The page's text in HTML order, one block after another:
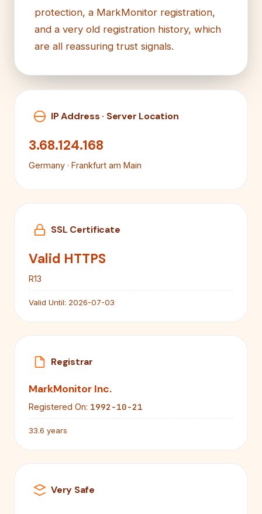
protection, a MarkMonitor registration,
and a very old registration history, which
are all reassuring trust signals.
IP Address · Server Location
3.68.124.168
Germany · Frankfurt am Main
SSL Certificate
Valid HTTPS
R13
Valid Until: 2026-07-03
Registrar
MarkMonitor Inc.
Registered On: 1992-10-21
33.6 years
Very Safe